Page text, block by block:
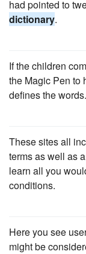
had pointed to
dictionary.
If the children
the Magic Pen to
defines the words.
These sites all
terms as well as
learn all you
conditions.
Here you see
might be